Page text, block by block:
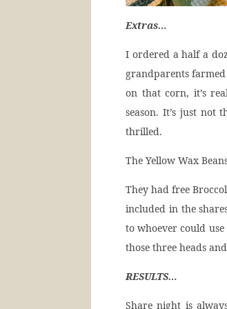
Extras…
I ordered a half a
grandparents farmed
on that corn, it’s
season. It’s just not
thrilled.
The Yellow Wax
They had free
included in the
to whoever could
those three heads
RESULTS…
Share night is